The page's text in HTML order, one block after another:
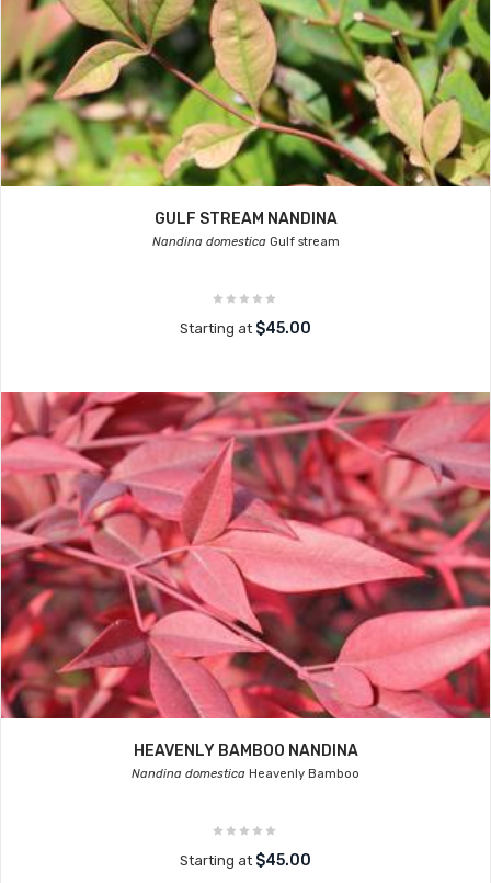
GULF STREAM NANDINA
Nandina domesticaGulf stream
Starting at $45.00
HEAVENLY BAMBOO NANDINA
Nandina domestica Heavenly Bamboo
Starting at $45.00